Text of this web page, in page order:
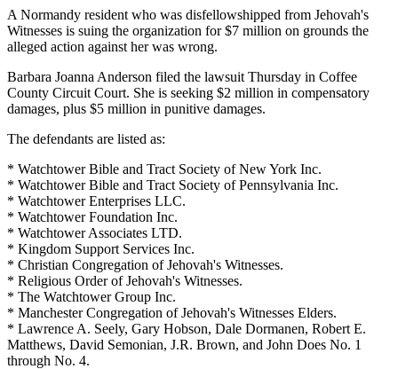
A Normandy resident who was disfellowshipped from Jehovah's
Witnesses is suing the organization for $7 million on grounds the
alleged action against her was wrong.
Barbara Joanna Anderson filed the lawsuit Thursday in Coffee
County Circuit Court. She is seeking $2 million in compensatory
damages, plus $5 million in punitive damages.
The defendants are listed as:
* Watchtower Bible and Tract Society of New York Inc.
* Watchtower Bible and Tract Society of Pennsylvania Inc.
* Watchtower Enterprises LLC.
* Watchtower Foundation Inc.
* Watchtower Associates LTD.
* Kingdom Support Services Inc.
* Christian Congregation of Jehovah's Witnesses.
* Religious Order of Jehovah's Witnesses.
* The Watchtower Group Inc.
* Manchester Congregation of Jehovah's Witnesses Elders.
* Lawrence A. Seely, Gary Hobson, Dale Dormanen, Robert E.
Matthews, David Semonian, J.R. Brown, and John Does No. 1
through No. 4.